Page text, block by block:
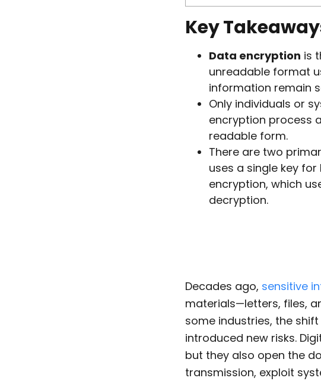
Key
Data encryption is
unreadable format
information remain
Only individuals or
encryption process
readable form.
There are two
uses a single key
encryption, which
decryption.
Decades ago, sensitive
materials—letters, files,
some industries, the
introduced new risks.
but they also open the
transmission, exploit